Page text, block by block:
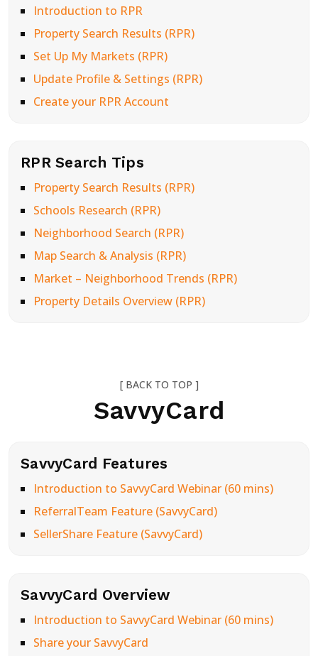
Introduction to RPR
Property Search Results (RPR)
Set Up My Markets (RPR)
Update Profile & Settings (RPR)
Create your RPR Account
RPR Search Tips
Property Search Results (RPR)
Schools Research (RPR)
Neighborhood Search (RPR)
Map Search & Analysis (RPR)
Market – Neighborhood Trends (RPR)
Property Details Overview (RPR)
[ BACK TO TOP ]
SavvyCard
SavvyCard Features
Introduction to SavvyCard Webinar (60 mins)
ReferralTeam Feature (SavvyCard)
SellerShare Feature (SavvyCard)
SavvyCard Overview
Introduction to SavvyCard Webinar (60 mins)
Share your SavvyCard